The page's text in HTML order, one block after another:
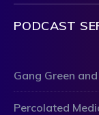
PODCAST
Gang Green
Percolated